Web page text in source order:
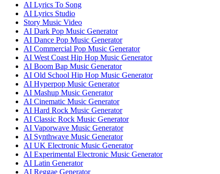
AI Lyrics To Song
AI Lyrics Studio
Story Music Video
AI Dark Pop Music Generator
AI Dance Pop Music Generator
AI Commercial Pop Music Generator
AI West Coast Hip Hop Music Generator
AI Boom Bap Music Generator
AI Old School Hip Hop Music Generator
AI Hyperpop Music Generator
AI Mashup Music Generator
AI Cinematic Music Generator
AI Hard Rock Music Generator
AI Classic Rock Music Generator
AI Vaporwave Music Generator
AI Synthwave Music Generator
AI UK Electronic Music Generator
AI Experimental Electronic Music Generator
AI Latin Generator
AI Reggae Generator